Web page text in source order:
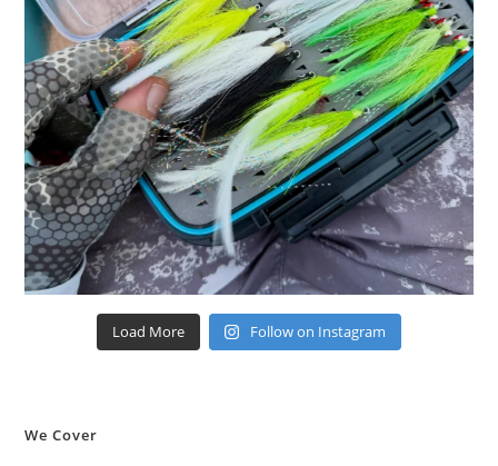
Load More Follow on Instagram
We Cover